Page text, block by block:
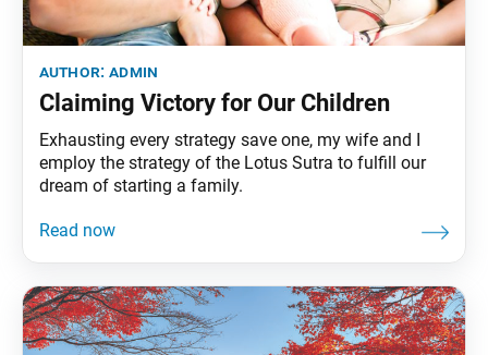
author:admin
Claiming Victory for Our Children
Exhausting every strategy save one, my wife and I
employ the strategy of the Lotus Sutra to fulfill our
dream of starting a family.